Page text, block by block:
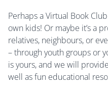
Perhaps a Virtual Book
own kids! Or maybe it’s a
relatives, neighbours, or
– through youth groups or
is yours, and we will
well as fun educational